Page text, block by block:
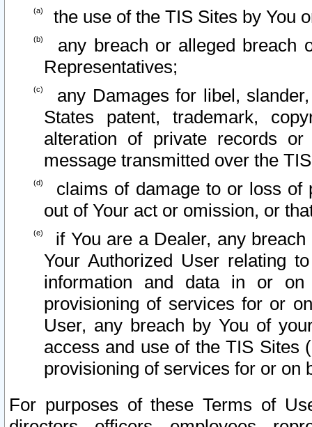
the use of the TIS Sites by You
any breach or alleged breach
Representatives;
any Damages for libel,
States patent, trademark,
alteration of private records
message transmitted over the
claims of damage to or loss of
out of Your act or omission, or
if You are a Dealer, any
Your Authorized User relating
information and data in or on
provisioning of services for or
User, any breach by You of
access and use of the TIS Sites
provisioning of services for or on
For purposes of these Terms of